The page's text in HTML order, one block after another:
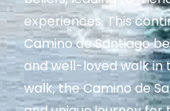
experiences. This
Camino de Santiago
and well-loved walk in
walk, the Camino de